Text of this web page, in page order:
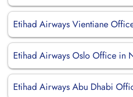
Etihad Airways Vientiane
Etihad Airways Oslo Office in
Etihad Airways Abu Dhabi